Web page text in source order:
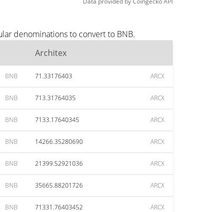
denominations to convert to BNB.
Architex
BNB 71.33176403 ARCX
BNB 713.31764035 ARCX
BNB 7133.17640345 ARCX
BNB 14266.35280690 ARCX
BNB 21399.52921036 ARCX
BNB 35665.88201726 ARCX
BNB 71331.76403452 ARCX